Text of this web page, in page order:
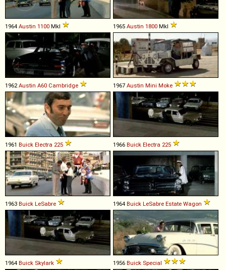
1964 Austin 1100 MkI 1965 Austin 1800 MkI
1962Austin A60 Cambridge 1967 Austin Mini Moke
1961 Buick Electra 225 1966 Buick Electra 225
1963 Buick LeSabre 1964 Buick LeSabre Estate Wagon
1964 Buick Skylark 1956 Buick Special